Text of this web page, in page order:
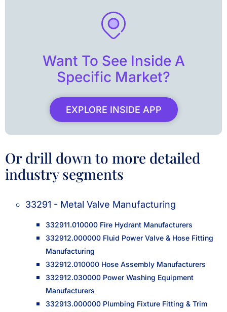
Want To See Inside A
Specific Market?
EXPLORE INSIDE APP
Or drill down to more detailed
industry segments
33291 - Metal Valve Manufacturing
332911.010000 Fire Hydrant Manufacturers
332912.000000 Fluid Power Valve & Hose Fitting
Manufacturing
332912.010000 Hose Assembly Manufacturers
332912.030000 Power Washing Equipment
Manufacturers
332913.000000 Plumbing Fixture Fitting & Trim